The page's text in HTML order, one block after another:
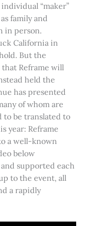
“maker”
family and
in person.
California in
But the
Reframe will
held the
has presented
of whom are
to be translated to
year: Reframe
a well-known
below
supported each
to the event, all
a rapidly